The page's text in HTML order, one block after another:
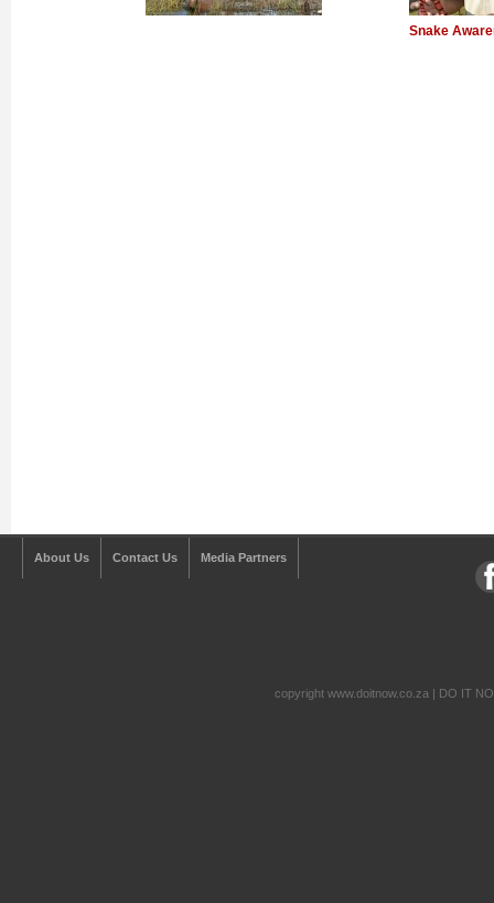
Snake
About Us Contact Us Media Partners
copyright www.doitnow.co.za | DO IT